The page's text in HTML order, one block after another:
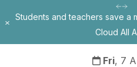
Students and teachers save a
Cloud All
Bezárás
Fri, 7